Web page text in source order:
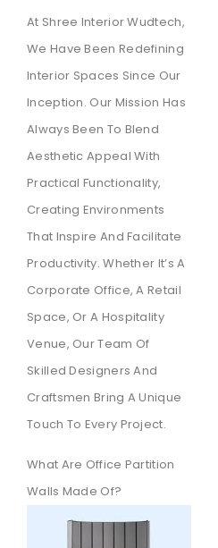
At Shree Interior Wudtech,
We Have Been Redefining
Interior Spaces Since Our
Inception. Our Mission Has
Always Been To Blend
Aesthetic Appeal With
Practical Functionality,
Creating Environments
That Inspire And Facilitate
Productivity. Whether It’s A
Corporate Office, A Retail
Space, Or A Hospitality
Venue, Our Team Of
Skilled Designers And
Craftsmen Bring A Unique
Touch To Every Project.
What Are Office Partition
Walls Made Of?